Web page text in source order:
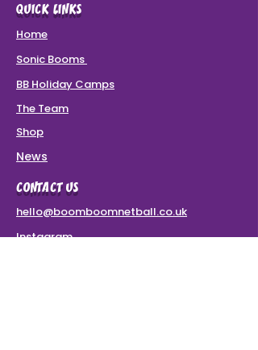
QUICK LINKS
Home
Sonic Booms
BB Holiday Camps
The Team
Shop
News
CONTACT US
hello@boomboomnetball.co.uk
Instagram